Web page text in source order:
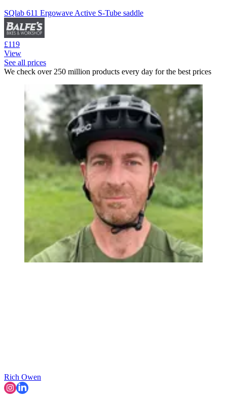
SQlab 611 Ergowave Active S-Tube saddle
£119
View
See all prices
We check over 250 million products every day for the best prices
Rich Owen